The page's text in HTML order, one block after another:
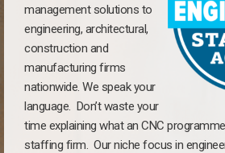
management solutions to
engineering, architectural,
construction and
manufacturing firms
nationwide. We speak your
language. Don’t waste your
time explaining what an CNC
staffing firm. Our niche focus in